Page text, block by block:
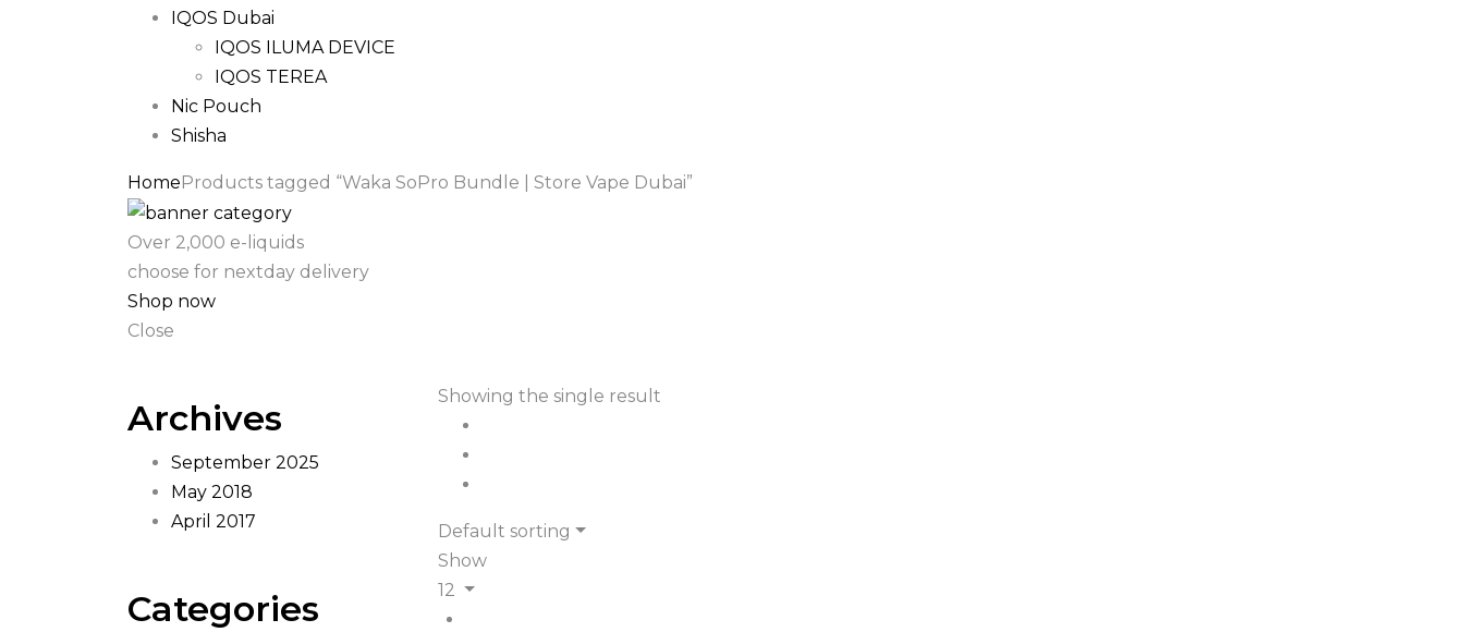
IQOS Dubai
IQOS ILUMA DEVICE
IQOS TEREA
Nic Pouch
Shisha
HomeProducts tagged “Waka SoPro Bundle | Store Vape Dubai”
Over 2,000 e-liquids
choose for nextday delivery
Shop now
Close
Archives
September 2025
May 2018
April 2017
Categories
Showing the single result
Default sorting
Show
12